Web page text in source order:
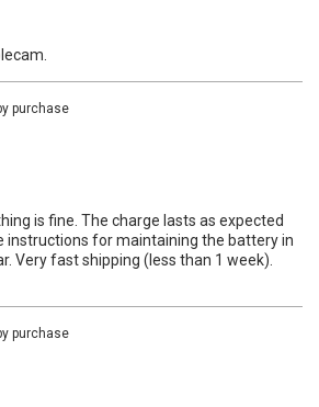
purchase
is fine. The charge lasts as expected
instructions for maintaining the battery in
Very fast shipping (less than 1 week).
purchase